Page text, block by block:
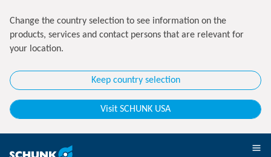
Change the country selection to see information on the
products, services and contact persons that are relevant for
your location.
Keep country selection
Visit SCHUNK USA